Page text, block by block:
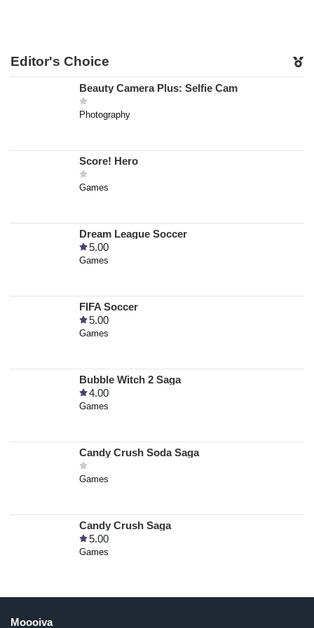
Editor's Choice
Beauty Camera Plus: Selfie Cam
Photography
Score! Hero
Games
Dream League Soccer
5.00
Games
FIFA Soccer
5.00
Games
Bubble Witch 2 Saga
4.00
Games
Candy Crush Soda Saga
Games
Candy Crush Saga
5.00
Games
Moooiva